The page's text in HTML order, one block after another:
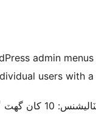
admin
users with
10 کان گھٽ